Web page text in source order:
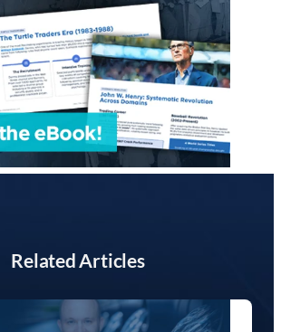
Related Articles